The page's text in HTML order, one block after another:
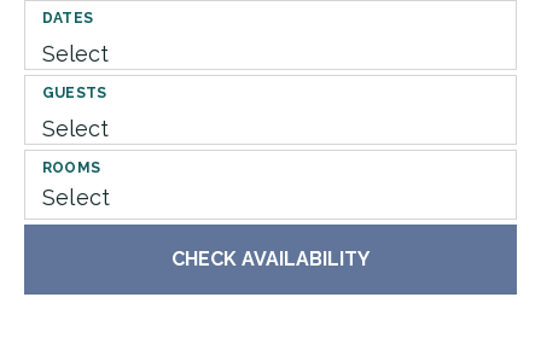
DATES
GUESTS
ROOMS
Select
CHECK AVAILABILITY